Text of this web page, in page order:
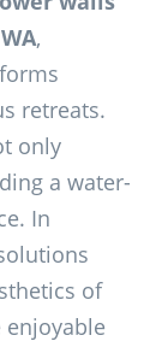
,
retreats.
only
a water-
In
of